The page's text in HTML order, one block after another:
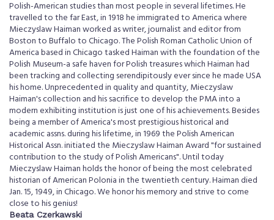
Polish-American studies than most people in several lifetimes. He
travelled to the far East, in 1918 he immigrated to America where
Mieczyslaw Haiman worked as writer, journalist and editor from
Boston to Buffalo to Chicago. The Polish Roman Catholic Union of
America based in Chicago tasked Haiman with the foundation of the
Polish Museum-a safe haven for Polish treasures which Haiman had
been tracking and collecting serendipitously ever since he made USA
his home. Unprecedented in quality and quantity, Mieczyslaw
Haiman's collection and his sacrifice to develop the PMA into a
modern exhibiting institution is just one of his achievements. Besides
being a member of America's most prestigious historical and
academic assns. during his lifetime, in 1969 the Polish American
Historical Assn. initiated the Mieczyslaw Haiman Award "for sustained
contribution to the study of Polish Americans". Until today
Mieczyslaw Haiman holds the honor of being the most celebrated
historian of American Polonia in the twentieth century. Haiman died
Jan. 15, 1949, in Chicago. We honor his memory and strive to come
close to his genius!
Beata Czerkawski